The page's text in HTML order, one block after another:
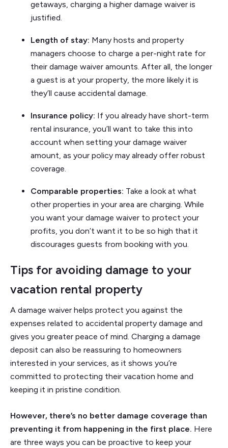
getaways, charging a higher damage waiver is
justified.
Length of stay: Many hosts and property
managers choose to charge a per-night rate for
their damage waiver amounts. After all, the longer
a guest is at your property, the more likely it is
they’ll cause accidental damage.
Insurance policy: If you already have short-term
rental insurance, you’ll want to take this into
account when setting your damage waiver
amount, as your policy may already offer robust
coverage.
Comparable properties: Take a look at what
other properties in your area are charging. While
you want your damage waiver to protect your
profits, you don’t want it to be so high that it
discourages guests from booking with you.
Tips for avoiding damage to your
vacation rental property
A damage waiver helps protect you against the
expenses related to accidental property damage and
gives you greater peace of mind. Charging a damage
deposit can also be reassuring to homeowners
interested in your services, as it shows you’re
committed to protecting their vacation home and
keeping it in pristine condition.
However, there’s no better damage coverage than
preventing it from happening in the first place. Here
are three ways you can be proactive to keep your